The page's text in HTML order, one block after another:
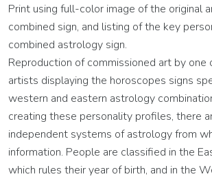
Print using full-color image of the original
combined sign, and listing of the key
combined astrology sign.
Reproduction of commissioned art by one
artists displaying the horoscopes signs
western and eastern astrology
creating these personality profiles, there
independent systems of astrology from
information. People are classified in the
which rules their year of birth, and in the